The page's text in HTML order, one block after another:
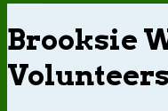
Brooksie
Volunteers